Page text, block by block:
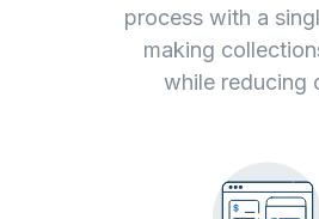
process with a
making
while reducing